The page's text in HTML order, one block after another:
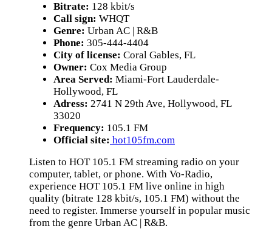
Bitrate: 128 kbit/s
Call sign: WHQT
Genre: Urban AC | R&B
Phone: 305-444-4404
City of license: Coral Gables, FL
Owner: Cox Media Group
Area Served: Miami-Fort Lauderdale-
Hollywood, FL
Adress: 2741 N 29th Ave, Hollywood, FL
33020
Frequency: 105.1 FM
Official site: hot105fm.com
Listen to HOT 105.1 FM streaming radio on your
computer, tablet, or phone. With Vo-Radio,
experience HOT 105.1 FM live online in high
quality (bitrate 128 kbit/s, 105.1 FM) without the
need to register. Immerse yourself in popular music
from the genre Urban AC | R&B.